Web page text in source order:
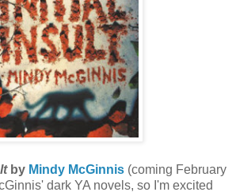
by Mindy McGinnis (coming February
dark YA novels, so I'm excited